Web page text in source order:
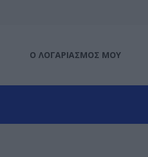
Ο ΛΟΓΑΡΙΑΣΜΌΣ ΜΟΥ